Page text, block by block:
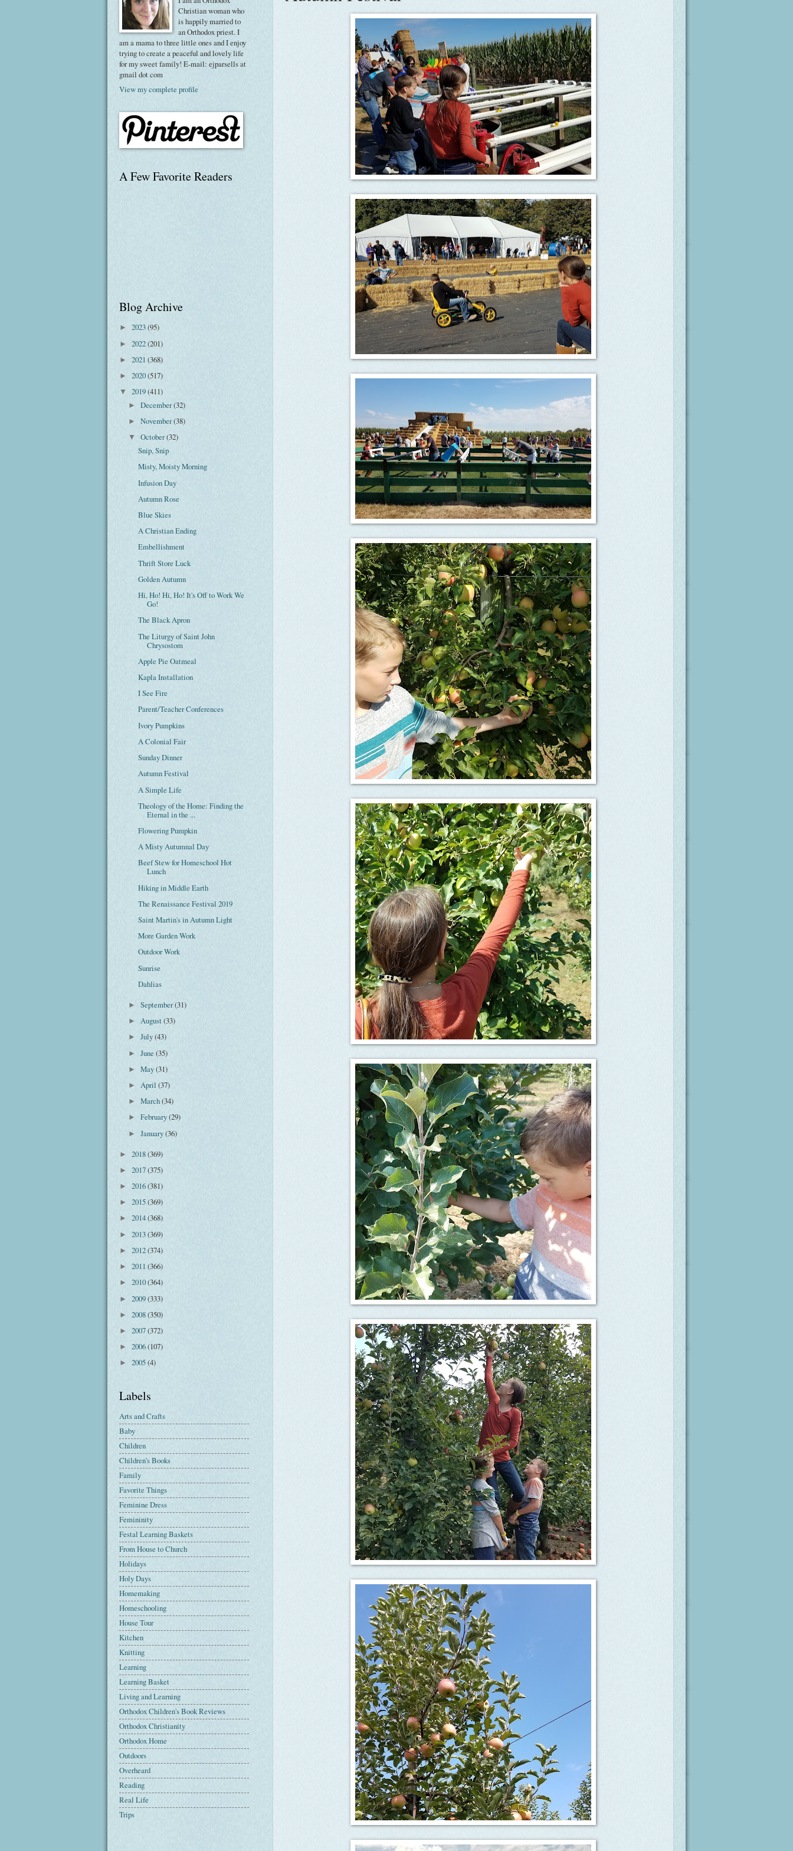
Christian woman who
is happily married to
an Orthodox priest. I
am a mama to three little ones and I enjoy
trying to create a peaceful and lovely life
for my sweet family! E-mail: ejparsells at
gmail dot com
View my complete profile
A Few Favorite Readers
Blog Archive
► 2023(95)
► 2022(201)
► 2021 (368)
► 2020(517)
▼ 2019(411)
►December(32)
►November(38)
▼October(32)
Snip, Snip
Misty, Moisty Morning
Infusion Day
Autumn Rose
Blue Skies
A Christian Ending
Embellishment
Thrift Store Luck
Golden Autumn
Hi, Ho! Hi, Ho! It's Off to Work We
Go!
The Black Apron
The Liturgy of Saint John
Chrysostom
Apple Pie Oatmeal
Kapla Installation
I See Fire
Parent/Teacher Conferences
Ivory Pumpkins
A Colonial Fair
Sunday Dinner
Autumn Festival
A Simple Life
Theology of the Home: Finding the
Eternal in the ...
Flowering Pumpkin
A Misty Autumnal Day
Beef Stew for Homeschool Hot
Lunch
Hiking in Middle Earth
The Renaissance Festival 2019
Saint Martin's in Autumn Light
More Garden Work
Outdoor Work
Sunrise
Dahlias
►September(31)
►August(33)
►July(43)
►June(35)
►May(31)
► April(37)
►March(34)
►February(29)
►January(36)
► 2018(369)
► 2017(375)
► 2016(381)
► 2015(369)
► 2014(368)
► 2013(369)
► 2012(374)
► 2011 (366)
► 2010(364)
► 2009(333)
► 2008(350)
► 2007(372)
► 2006(107)
► 2005(4)
Labels
Arts and Crafts
Baby
Children
Children's Books
Family
Favorite Things
Feminine Dress
Femininity
Festal Learning Baskets
From House to Church
Holidays
Holy Days
Homemaking
Homeschooling
House Tour
Kitchen
Knitting
Learning
Learning Basket
Living and Learning
Orthodox Children's Book Reviews
Orthodox Christianity
Orthodox Home
Outdoors
Overheard
Reading
Real Life
Trips